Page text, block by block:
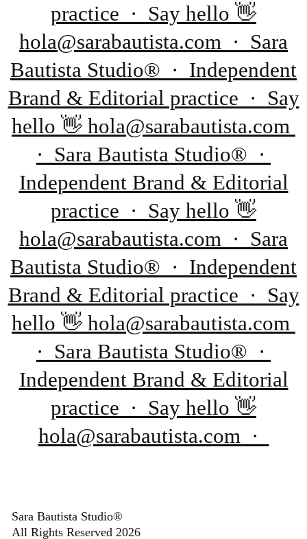
practice · Say hello 👋
hola@sarabautista.com · Sara
Bautista Studio® · Independent
Brand & Editorial practice · Say
hello 👋 hola@sarabautista.com
· Sara Bautista Studio® ·
Independent Brand & Editorial
practice · Say hello 👋
hola@sarabautista.com · Sara
Bautista Studio® · Independent
Brand & Editorial practice · Say
hello 👋 hola@sarabautista.com
· Sara Bautista Studio® ·
Independent Brand & Editorial
practice · Say hello 👋
hola@sarabautista.com ·
Sara Bautista Studio®
All Rights Reserved 2026